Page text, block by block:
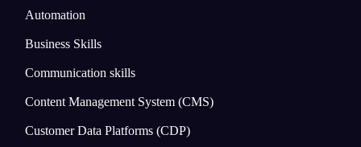
Automation
Business Skills
Communication skills
Content Management System (CMS)
Customer Data Platforms (CDP)